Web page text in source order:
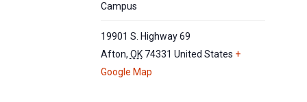
Campus
19901 S. Highway 69
Afton, OK 74331 United States +
Google Map